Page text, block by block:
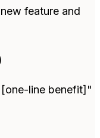
feature and
line benefit]"